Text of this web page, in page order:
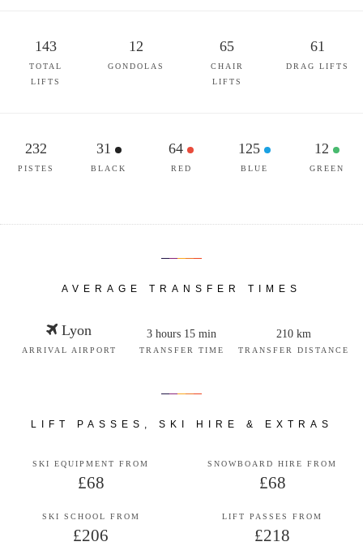
143
TOTAL
LIFTS
12
GONDOLAS
65
CHAIR
LIFTS
61
DRAG LIFTS
232
PISTES
31
BLACK
64
RED
125
BLUE
12
GREEN
AVERAGE TRANSFER TIMES
Lyon
ARRIVAL AIRPORT
3 hours 15 min
TRANSFER TIME
210 km
TRANSFER DISTANCE
LIFT PASSES, SKI HIRE & EXTRAS
SKI EQUIPMENT FROM
£68
SNOWBOARD HIRE FROM
£68
SKI SCHOOL FROM
£206
LIFT PASSES FROM
£218